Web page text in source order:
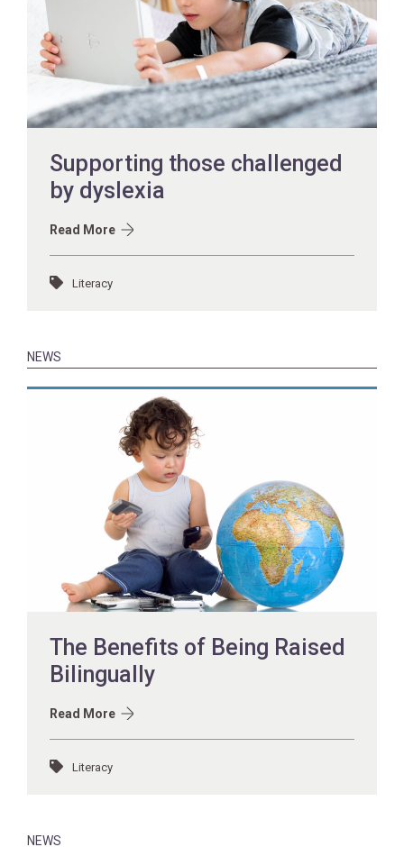
Supporting those challenged
by dyslexia
Read More
Literacy
NEWS
The Benefits of Being Raised
Bilingually
Read More
Literacy
NEWS